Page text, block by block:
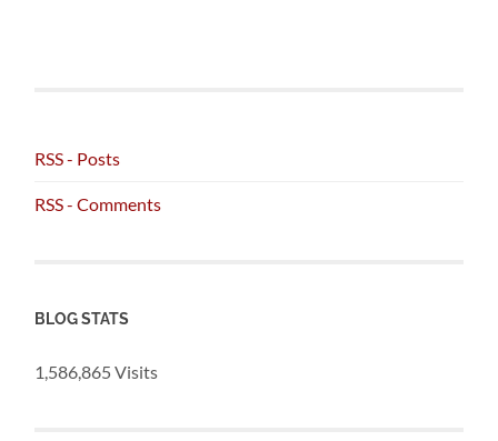
RSS - Posts
RSS - Comments
BLOG STATS
1,586,865 Visits